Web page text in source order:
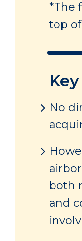
*The
top
No
both
and